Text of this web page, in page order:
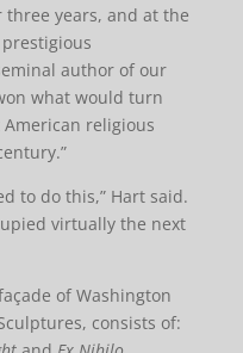
years, and at the
author of our
what would turn
religious
to do this,” Hart said.
virtually the next
of Washington
consists of: